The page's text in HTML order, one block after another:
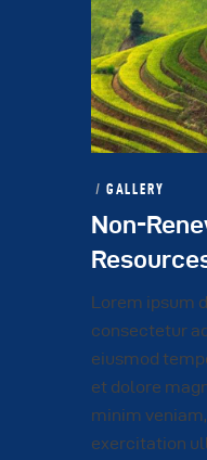
GALLERY
Non-
Lorem ipsum
consectetur
eiusmod
et dolore
minim
exercitation